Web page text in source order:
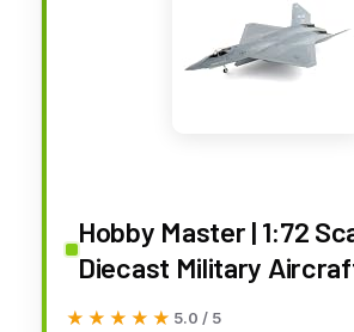
Hobby Master | 1:72
Diecast Military
Gray Ghost PAV-2, AF
★★★★★
★★★★★ 5.0 / 5